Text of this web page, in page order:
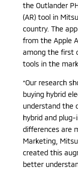
the Outlander
(AR) tool in
country. The
from the Apple
among the first
tools in the
“Our research
buying hybrid
understand the
hybrid and
differences are
Marketing,
created this
better